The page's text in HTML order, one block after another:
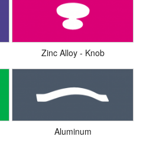
Zinc Alloy - Knob
Aluminum